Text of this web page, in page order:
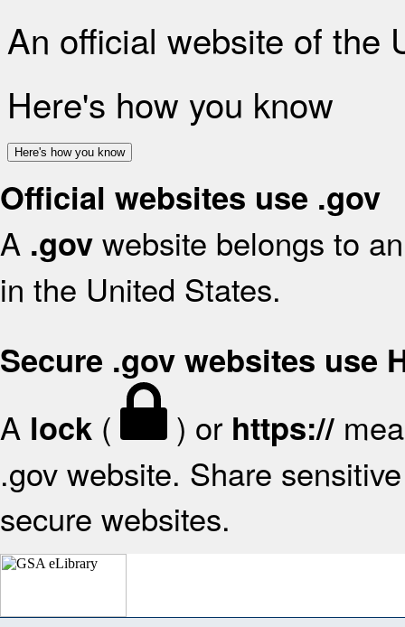
An official website of the
Here's how you know
Here's how you know
Official websites use .gov
A .gov website belongs to
in the United States.
Secure .gov websites use
A lock ( ) or https://
.gov website. Share
secure websites.